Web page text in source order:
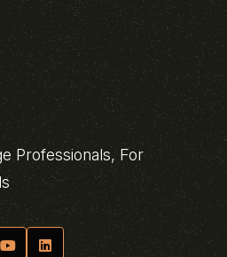
Professionals, For